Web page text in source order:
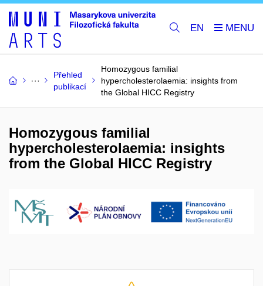
EN
Přehled
publikací
Homozygous familial
hypercholesterolaemia: insights from
the Global HICC Registry
Homozygous familial
hypercholesterolaemia: insights
from the Global HICC Registry